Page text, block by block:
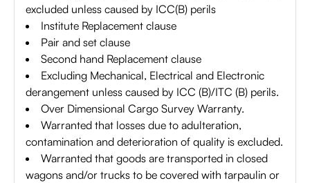
excluded unless caused by ICC(B) perils
Institute Replacement clause
Pair and set clause
Second hand Replacement clause
Excluding Mechanical, Electrical and Electronic
derangement unless caused by ICC (B)/ITC (B) perils.
Over Dimensional Cargo Survey Warranty.
Warranted that losses due to adulteration,
contamination and deterioration of quality is excluded.
Warranted that goods are transported in closed
wagons and/or trucks to be covered with tarpaulin or